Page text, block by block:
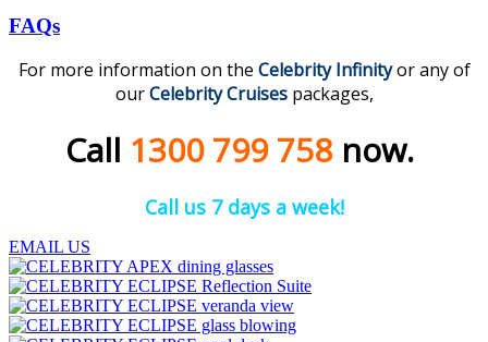
FAQs
For more information on the Celebrity Infinityor any of
ourCelebrity Cruisespackages,
Call 1300 799 758now.
Call us 7 days a week!
EMAIL US